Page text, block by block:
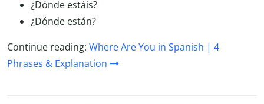
¿Dónde estáis?
¿Dónde están?
Continue reading: Where Are You in Spanish | 4
Phrases & Explanation